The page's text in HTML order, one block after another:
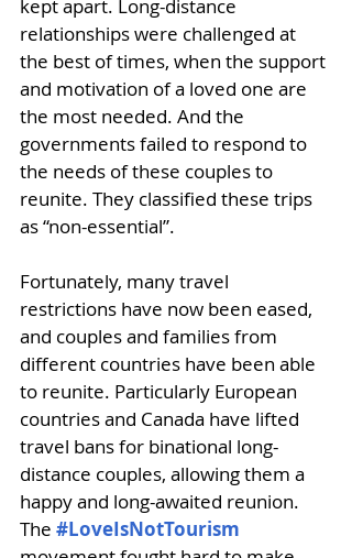
kept apart. Long-distance
relationships were challenged at
the best of times, when the support
and motivation of a loved one are
the most needed. And the
governments failed to respond to
the needs of these couples to
reunite. They classified these trips
as “non-essential”.
Fortunately, many travel
restrictions have now been eased,
and couples and families from
different countries have been able
to reunite. Particularly European
countries and Canada have lifted
travel bans for binational long-
distance couples, allowing them a
happy and long-awaited reunion.
The #LoveIsNotTourism